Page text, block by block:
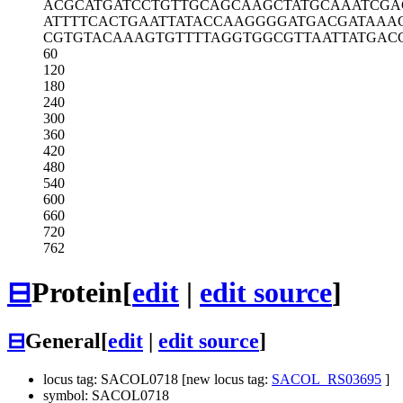
ACGCATGATCCTGTTGCAGCAAGCTATGCA
ATTTTCACTGAATTATACCAAGGGGATGAC
CGTGTACAAAGTGTTTTAGGTGGCGTTAAT
60
120
180
240
300
360
420
480
540
600
660
720
762
⊟Protein[edit | edit source]
⊟General[edit edit source]
locus tag: SACOL0718 [new locus tag: SACOL_RS03695 ]
symbol: SACOL0718